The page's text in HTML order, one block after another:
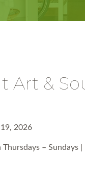
Art &
2026
– Sundays |